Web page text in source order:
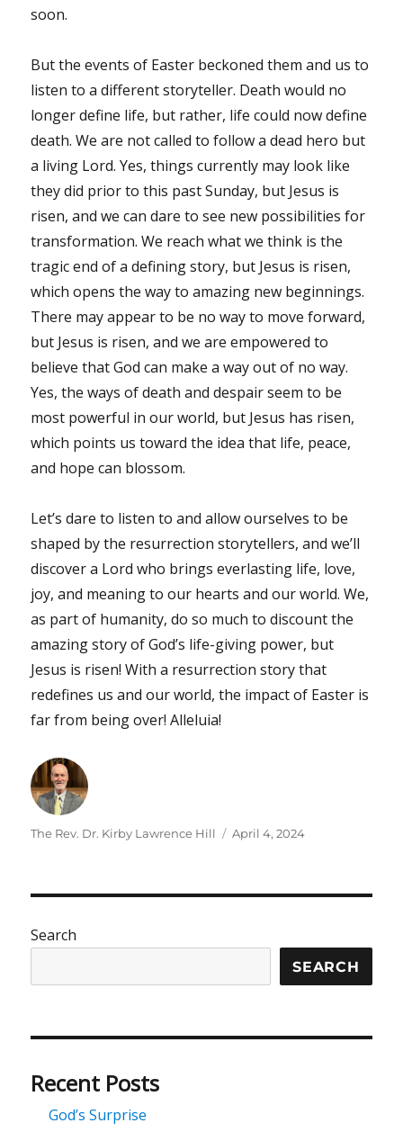
soon.
But the events of Easter beckoned them and us to
listen to a different storyteller. Death would no
longer define life, but rather, life could now define
death. We are not called to follow a dead hero but
a living Lord. Yes, things currently may look like
they did prior to this past Sunday, but Jesus is
risen, and we can dare to see new possibilities for
transformation. We reach what we think is the
tragic end of a defining story, but Jesus is risen,
which opens the way to amazing new beginnings.
There may appear to be no way to move forward,
but Jesus is risen, and we are empowered to
believe that God can make a way out of no way.
Yes, the ways of death and despair seem to be
most powerful in our world, but Jesus has risen,
which points us toward the idea that life, peace,
and hope can blossom.
Let’s dare to listen to and allow ourselves to be
shaped by the resurrection storytellers, and we’ll
discover a Lord who brings everlasting life, love,
joy, and meaning to our hearts and our world. We,
as part of humanity, do so much to discount the
amazing story of God’s life-giving power, but
Jesus is risen! With a resurrection story that
redefines us and our world, the impact of Easter is
far from being over! Alleluia!
Author
The Rev. Dr. Kirby Lawrence Hill
Posted
April 4, 2024
Search
SEARCH
Recent Posts
God’s Surprise